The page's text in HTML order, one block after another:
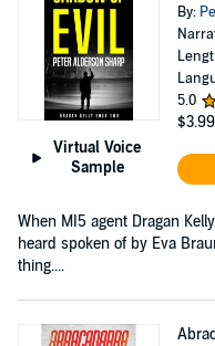
Virtual Voice
Sample
By:
5.0
$3.99
When MI5 agent Dragan
heard spoken of by Eva
thing....